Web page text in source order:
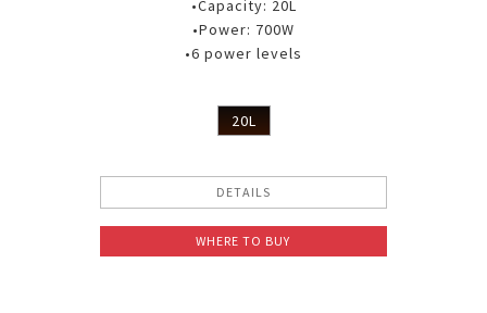
•Capacity: 20L
•Power: 700W
•6 power levels
20L
DETAILS
WHERE TO BUY